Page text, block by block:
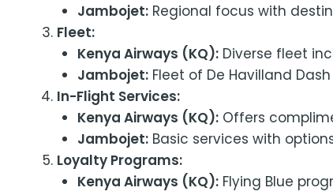
Jambojet:Regional focus with
Fleet:
Kenya Airways (KQ):Diverse fleet
Jambojet:Fleet of De Havilland
In-Flight Services:
Kenya Airways (KQ):Offers
Jambojet:Basic services with
Loyalty Programs:
Kenya Airways (KQ):Flying Blue